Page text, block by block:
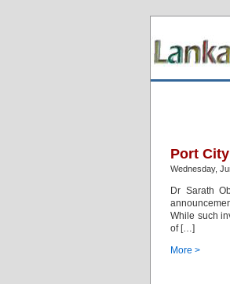
Port
Wednesday,
Dr Sarath
While such
of […]
More >